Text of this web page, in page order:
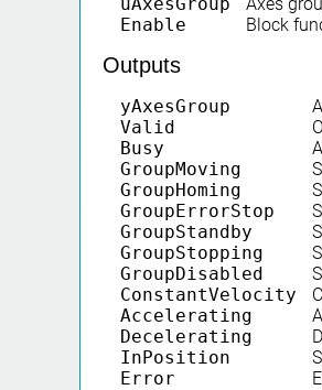
uAxesGroup Axes
Enable
Block
Outputs
yAxesGroup
Valid
Busy
GroupMoving
GroupHoming
GroupErrorStop
GroupStandby
GroupStopping
GroupDisabled
ConstantVelocity
Accelerating
Decelerating
InPosition
Error